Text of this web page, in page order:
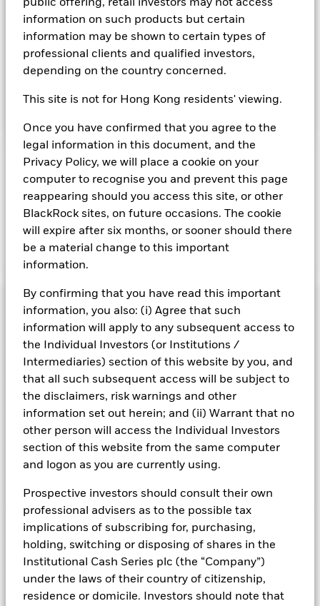
public offering, retail investors may not access
information on such products but certain
information may be shown to certain types of
professional clients and qualified investors,
depending on the country concerned.
This site is not for Hong Kong residents' viewing.
Once you have confirmed that you agree to the
legal information in this document, and the
Privacy Policy, we will place a cookie on your
computer to recognise you and prevent this page
reappearing should you access this site, or other
BlackRock sites, on future occasions. The cookie
will expire after six months, or sooner should there
be a material change to this important
information.
By confirming that you have read this important
information, you also: (i) Agree that such
information will apply to any subsequent access to
the Individual Investors (or Institutions /
Intermediaries) section of this website by you, and
that all such subsequent access will be subject to
the disclaimers, risk warnings and other
information set out herein; and (ii) Warrant that no
other person will access the Individual Investors
section of this website from the same computer
and logon as you are currently using.
Prospective investors should consult their own
professional advisers as to the possible tax
implications of subscribing for, purchasing,
holding, switching or disposing of shares in the
Institutional Cash Series plc (the “Company”)
under the laws of their country of citizenship,
residence or domicile. Investors should note that
securities, instruments and obligations issued or guaranteed
by the US Government or other sovereign governments or
their agencies and securities, instruments and obligations
issued or guaranteed by supranational or public
international bodies, banks, corporate or other commercial
issuers. The investment manager will take into account
certain environmental social and governance criteria when
selecting investments, as detailed in the Fund’s prospectus.
Important Information: Capital at Risk.The value of
investments and the income from them can fall as well as rise
and are not guaranteed. Investors may not get back the
amount originally invested.
Risk Indicator
1 3
Low Risk High Risk
Low Yield
Performance
NAV
View full chart
This chart shows the fund's performance as the percentage
loss or gain per year over the last 9 years. It can help you to
assess how the fund has been managed in the past and
compare it to its benchmark.
Chart
Bar chart with 2 data series.
6
Key Facts
Net Assets of Fund
as of 05-Aug-2026
USD 11.968.917.155,82
Fund Inception 24-Sept-2010
Fund Type Standard Variable NAV
SFDR Classification
ISIN IE00BFZD2467
Minimum Initial Investment 150.000.000
Fiscal Year End
Dealing Frequency Daily, forward pricing basis
Portfolio Characteristics
Daily Maturing Asset
as of 05-Aug-2026
as of 05-Aug-2026
Daily Distribution Factor
as of 05-Aug-2026
0,000000000
Weekly Maturing Asset
as of 05-Aug-2026
23,6%
Weighted Average Life
as of 05-Aug-2026
137 days
Registered Locations
Austria
Bermuda
Czech Republic
Denmark
Finland
Holdings
Position Description
Exposure Breakdowns
as of 05-Aug-2026
Fund Overview
Learn more about the ICS Ultra Short Bond Funds
Portfolio Managers
PRIIPs Performance Scenarios